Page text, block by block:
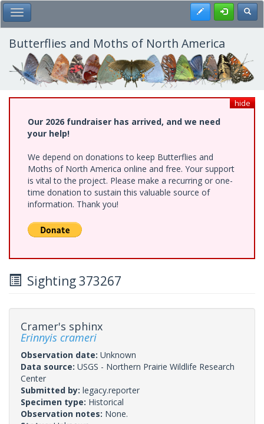
Skip
to
main
content
Toggle Main Menu Register
Butterflies and Moths of North America
hide
Our 2026 fundraiser has arrived, and we need
your help!
We depend on donations to keep Butterflies and
Moths of North America online and free. Your support
is vital to the project. Please make a recurring or one-
time donation to sustain this valuable source of
information. Thank you!
Sighting 373267
Cramer's sphinx
Erinnyis crameri
Observation date: Unknown
Data source: USGS - Northern Prairie Wildlife Research
Center
Submitted by: legacy.reporter
Specimen type: Historical
Observation notes: None.